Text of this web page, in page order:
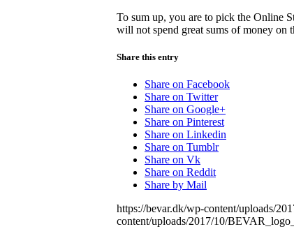
To sum up, you are to pick the Online
will not spend great sums of money on
Share this entry
Share on Facebook
Share on Twitter
Share on Google+
Share on Pinterest
Share on Linkedin
Share on Tumblr
Share on Vk
Share on Reddit
Share by Mail
https://bevar.dk/wp-content/uploads/
content/uploads/2017/10/